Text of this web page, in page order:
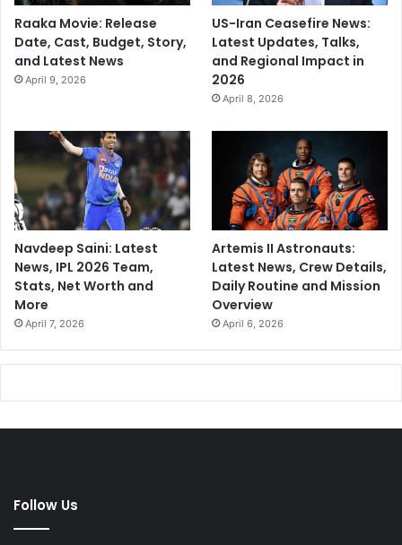
Raaka Movie: Release
Date, Cast, Budget, Story,
and Latest News
April 9, 2026
US-Iran Ceasefire News:
Latest Updates, Talks,
and Regional Impact in
2026
April 8, 2026
Navdeep Saini: Latest
News, IPL 2026 Team,
Stats, Net Worth and
More
April 7, 2026
Artemis II Astronauts:
Latest News, Crew Details,
Daily Routine and Mission
Overview
April 6, 2026
Follow Us